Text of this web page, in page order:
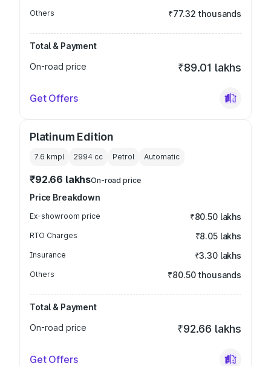
Others ₹77.32 thousands
Total & Payment
On-road price
₹89.01 lakhs
Get Offers
Platinum Edition
7.6 kmpl 2994 cc Petrol Automatic
₹92.66 lakhsOn-road price
Price Breakdown
Ex-showroom price ₹80.50 lakhs
RTO Charges ₹8.05 lakhs
Insurance ₹3.30 lakhs
Others ₹80.50 thousands
Total & Payment
On-road price
₹92.66 lakhs
Get Offers